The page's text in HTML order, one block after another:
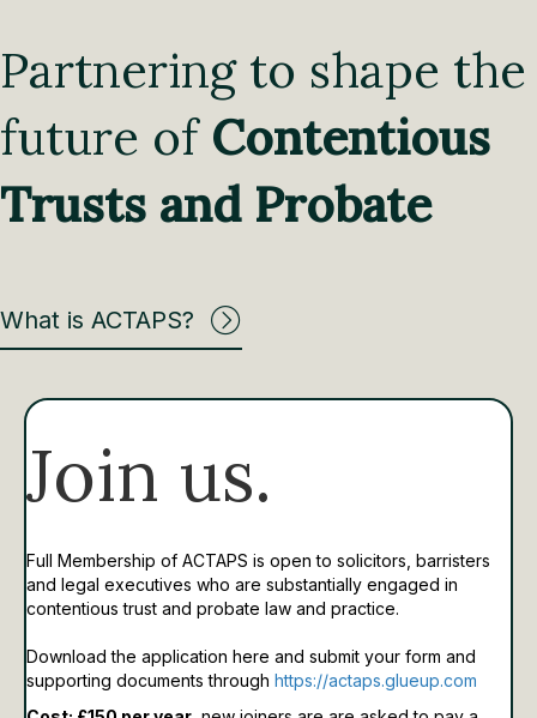
Partnering to shape the
future of Contentious
Trusts and Probate
What is ACTAPS?
Join us.
Full Membership of ACTAPS is open to solicitors, barristers
and legal executives who are substantially engaged in
contentious trust and probate law and practice.
Download the application here and submit your form and
supporting documents through https://actaps.glueup.com